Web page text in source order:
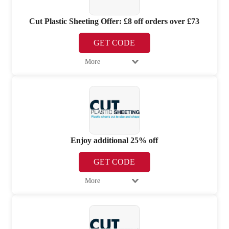
Cut Plastic Sheeting Offer: £8 off orders over £73
GET CODE
More
Enjoy additional 25% off
GET CODE
More